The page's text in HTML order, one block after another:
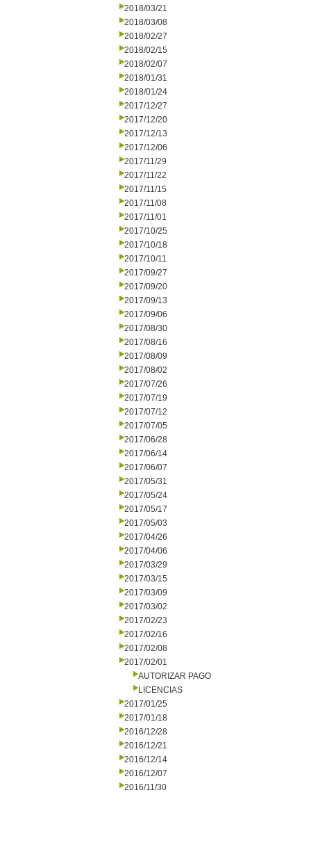
2018/03/21
2018/03/08
2018/02/27
2018/02/15
2018/02/07
2018/01/31
2018/01/24
2017/12/27
2017/12/20
2017/12/13
2017/12/06
2017/11/29
2017/11/22
2017/11/15
2017/11/08
2017/11/01
2017/10/25
2017/10/18
2017/10/11
2017/09/27
2017/09/20
2017/09/13
2017/09/06
2017/08/30
2017/08/16
2017/08/09
2017/08/02
2017/07/26
2017/07/19
2017/07/12
2017/07/05
2017/06/28
2017/06/14
2017/06/07
2017/05/31
2017/05/24
2017/05/17
2017/05/03
2017/04/26
2017/04/06
2017/03/29
2017/03/15
2017/03/09
2017/03/02
2017/02/23
2017/02/16
2017/02/08
2017/02/01
AUTORIZAR PAGO
LICENCIAS
2017/01/25
2017/01/18
2016/12/28
2016/12/21
2016/12/14
2016/12/07
2016/11/30